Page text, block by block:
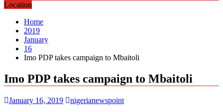
Location
Home
2019
January
16
Imo PDP takes campaign to Mbaitoli
Imo PDP takes campaign to Mbaitoli
January 16, 2019
nigerianewspoint